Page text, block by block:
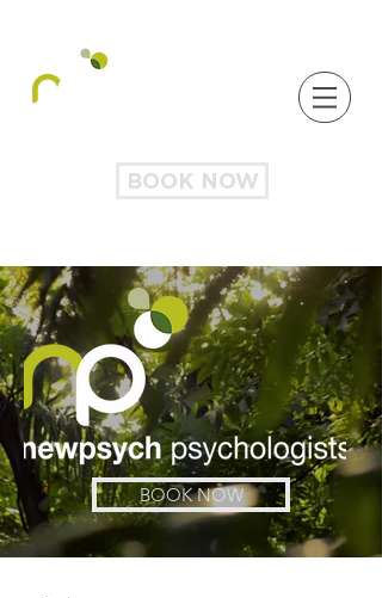
BOOK NOW
BOOK NOW